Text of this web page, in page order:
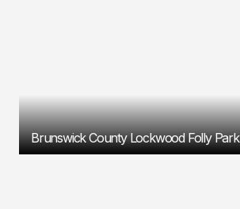
Brunswick County Lockwood Folly Park